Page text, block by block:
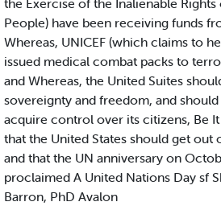
the Exercise of the Inalienable
People) have been receiving funds
Whereas, UNICEF (which claims to
issued medical combat packs to
and Whereas, the United Suites
sovereignty and freedom, and
acquire control over its citizens, Be
that the United States should get out
and that the UN anniversary on
proclaimed A United Nations Day sf
Barron, PhD Avalon